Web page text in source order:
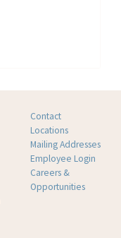
Contact
Locations
Mailing Addresses
Employee Login
Careers &
Opportunities